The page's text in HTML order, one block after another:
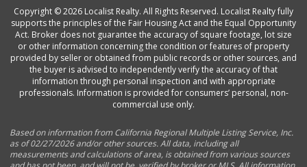
Copyright © 2026 Localist Realty. All Rights Reserved. Localist Realty fully
supports the principles of the Fair Housing Act and the Equal Opportunity
Act. Broker does not guarantee the accuracy of square footage, lot size
or other information concerning the condition or features of property
provided by seller or obtained from public records or other sources, and
the buyer is advised to independently verify the accuracy of that
information through personal inspection and with appropriate
professionals. Information is provided for consumers’ personal, non-
commercial use only.
Based on information from California Regional Multiple Listing Service, Inc.
as of 02/27/2026 and/or other sources. All data, including all
measurements and calculations of area, is obtained from various sources